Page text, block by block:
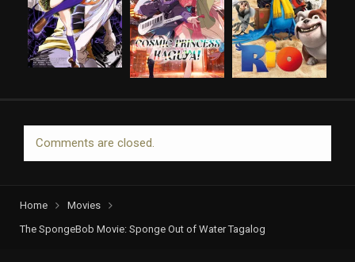
Comments are closed.
Home
Movies
The SpongeBob Movie: Sponge Out of Water Tagalog